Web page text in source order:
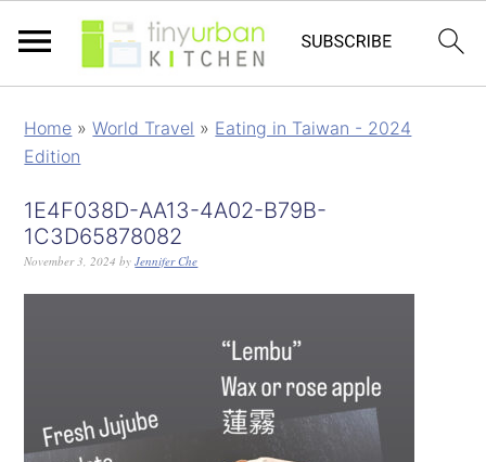
Home »World Travel » Eating in Taiwan - 2024
Edition
1E4F038D-AA13-4A02-B79B-
1C3D65878082
November 3, 2024 byJennifer Che